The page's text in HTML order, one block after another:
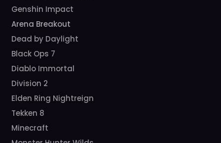
Genshin Impact
Arena Breakout
Dead by Daylight
Black Ops 7
Diablo Immortal
Division 2
Elden Ring Nightreign
Tekken 8
Minecraft